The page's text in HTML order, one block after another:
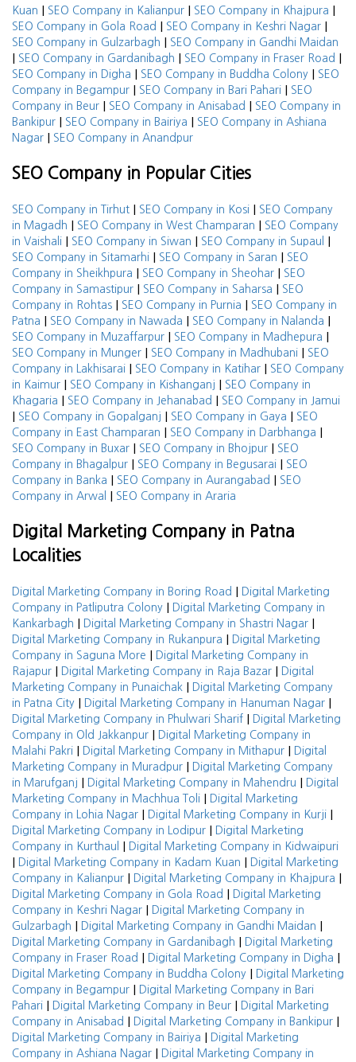
Kuan | SEO Company in Kalianpur | SEO Company in Khajpura |
SEO Company in Gola Road | SEO Company in Keshri Nagar |
SEO Company in Gulzarbagh | SEO Company in Gandhi Maidan
| SEO Company in Gardanibagh | SEO Company in Fraser Road |
SEO Company in Digha | SEO Company in Buddha Colony | SEO
Company in Begampur | SEO Company in Bari Pahari | SEO
Company in Beur | SEO Company in Anisabad | SEO Company in
Bankipur | SEO Company in Bairiya | SEO Company in Ashiana
Nagar | SEO Company in Anandpur
SEO Company in Popular Cities
SEO Company in Tirhut | SEO Company in Kosi | SEO Company
in Magadh | SEO Company in West Champaran | SEO Company
in Vaishali | SEO Company in Siwan | SEO Company in Supaul |
SEO Company in Sitamarhi | SEO Company in Saran | SEO
Company in Sheikhpura | SEO Company in Sheohar | SEO
Company in Samastipur | SEO Company in Saharsa | SEO
Company in Rohtas | SEO Company in Purnia | SEO Company in
Patna | SEO Company in Nawada | SEO Company in Nalanda |
SEO Company in Muzaffarpur | SEO Company in Madhepura |
SEO Company in Munger | SEO Company in Madhubani | SEO
Company in Lakhisarai | SEO Company in Katihar | SEO Company
in Kaimur | SEO Company in Kishanganj | SEO Company in
Khagaria | SEO Company in Jehanabad | SEO Company in Jamui
| SEO Company in Gopalganj | SEO Company in Gaya | SEO
Company in East Champaran | SEO Company in Darbhanga |
SEO Company in Buxar | SEO Company in Bhojpur | SEO
Company in Bhagalpur | SEO Company in Begusarai | SEO
Company in Banka | SEO Company in Aurangabad | SEO
Company in Arwal
| SEO Company in Araria
Digital Marketing Company in Patna
Localities
Digital Marketing Company in Boring Road |
Digital Marketing
Company in Patliputra Colony |
Digital Marketing Company in
Kankarbagh | Digital Marketing Company in Shastri Nagar |
Digital Marketing Company in Rukanpura |
Digital Marketing
Company in Saguna More |
Digital Marketing Company in
Rajapur | Digital Marketing Company in Raja Bazar |
Digital
Marketing Company in Punaichak |
Digital Marketing Company
in Patna City | Digital Marketing Company in Hanuman Nagar |
Digital Marketing Company in Phulwari Sharif |
Digital Marketing
Company in Old Jakkanpur |
Digital Marketing Company in
Malahi Pakri | Digital Marketing Company in Mithapur |
Digital
Marketing Company in Muradpur |
Digital Marketing Company
in Marufganj | Digital Marketing Company in Mahendru |
Digital
Marketing Company in Machhua Toli |
Digital Marketing
Company in Lohia Nagar | Digital Marketing Company in Kurji |
Digital Marketing Company in Lodipur |
Digital Marketing
Company in Kurthaul
| Digital Marketing Company in Kidwaipuri
| Digital Marketing Company in Kadam Kuan |
Digital Marketing
Company in Kalianpur | Digital Marketing Company in Khajpura |
Digital Marketing Company in Gola Road |
Digital Marketing
Company in Keshri Nagar |
Digital Marketing Company in
Gulzarbagh | Digital Marketing Company in Gandhi Maidan |
Digital Marketing Company in Gardanibagh |
Digital Marketing
Company in Fraser Road | Digital Marketing Company in Digha |
Digital Marketing Company in Buddha Colony |
Digital Marketing
Company in Begampur |
Digital Marketing Company in Bari
Pahari | Digital Marketing Company in Beur |
Digital Marketing
Company in Anisabad | Digital Marketing Company in Bankipur |
Digital Marketing Company in Bairiya |
Digital Marketing
Company in Ashiana Nagar |
Digital Marketing Company in